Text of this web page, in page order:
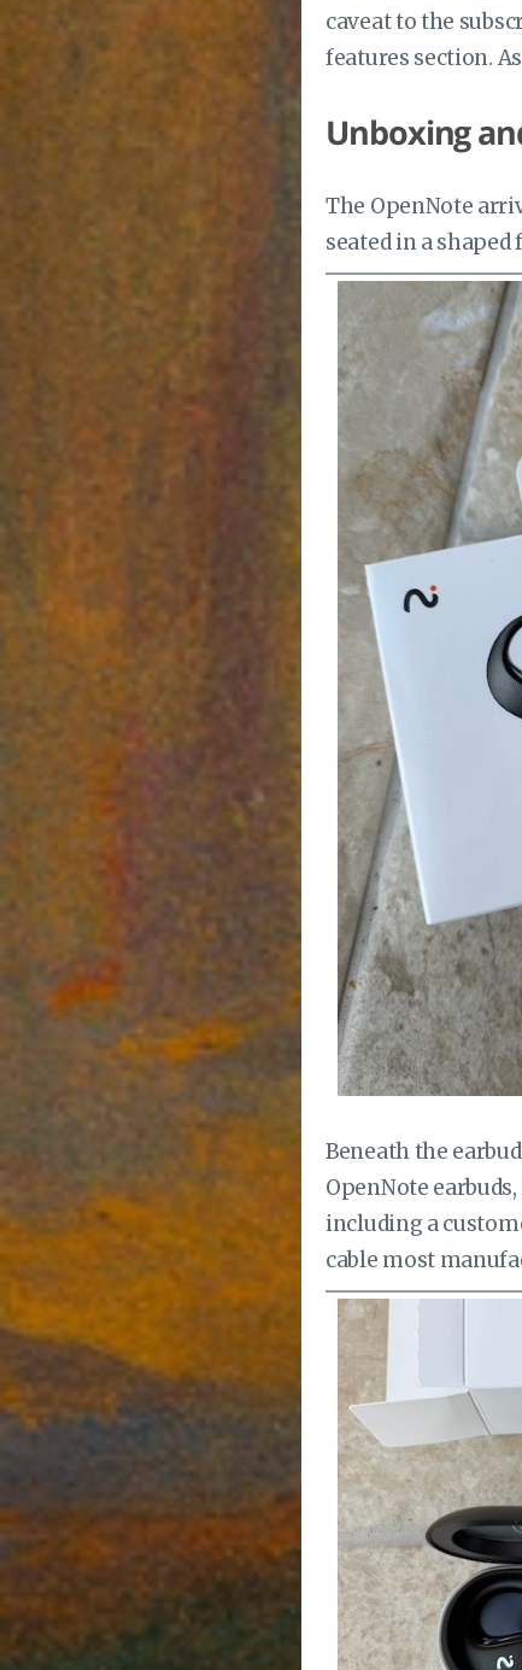
caveat to the
features section.
Unboxing
The OpenNote
seated in a
Beneath the
OpenNote
including a
cable most